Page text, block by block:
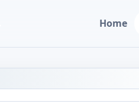
Home